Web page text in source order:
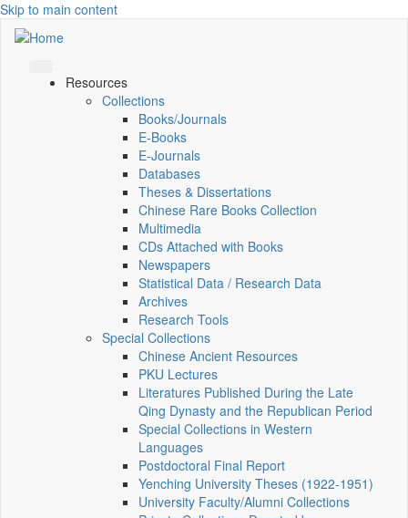
Skip to main content
Resources
Collections
Books/Journals
E-Books
E‑Journals
Databases
Theses & Dissertations
Chinese Rare Books Collection
Multimedia
CDs Attached with Books
Newspapers
Statistical Data / Research Data
Archives
Research Tools
Special Collections
Chinese Ancient Resources
PKU Lectures
Literatures Published During the Late
Qing Dynasty and the Republican Period
Special Collections in Western
Languages
Postdoctoral Final Report
Yenching University Theses (1922‑1951)
University Faculty/Alumni Collections